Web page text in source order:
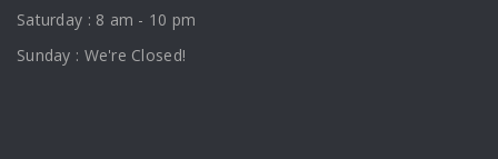
Saturday : 8 am - 10 pm
Sunday : We're Closed!